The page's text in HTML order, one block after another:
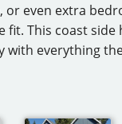
or even extra
fit. This coast side
with everything